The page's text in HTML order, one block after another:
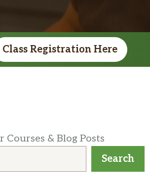
Class Registration Here
Courses & Blog Posts
Search